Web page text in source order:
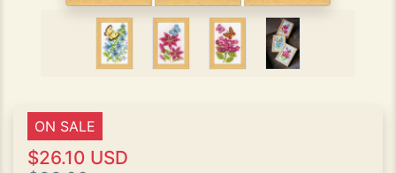
ON SALE
$26.10 USD